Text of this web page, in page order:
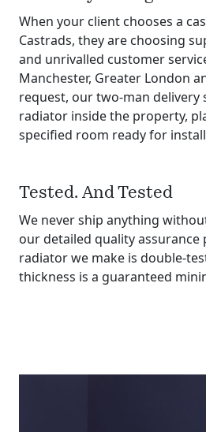
When your client chooses a
Castrads, they are choosing
and unrivalled customer
Manchester, Greater London
request, our two‐man
radiator inside the property,
specified room ready for
Tested. And Tested
We never ship anything
our detailed quality assurance
radiator we make is double-
thickness is a guaranteed